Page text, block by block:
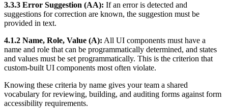
3.3.3 Error Suggestion (AA): If an error is detected and
suggestions for correction are known, the suggestion must be
provided in text.
4.1.2 Name, Role, Value (A): All UI components must have a
name and role that can be programmatically determined, and states
and values must be set programmatically. This is the criterion that
custom-built UI components most often violate.
Knowing these criteria by name gives your team a shared
vocabulary for reviewing, building, and auditing forms against form
accessibility requirements.